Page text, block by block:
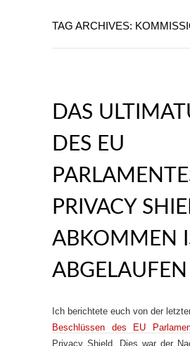
TAG ARCHIVES:
DAS
DES EU
PRIVACY
ABKOMMEN
ABGELAUFEN
Ich berichtete euch von der
Beschlüssen des EU
Privacy Shield. Dies war der